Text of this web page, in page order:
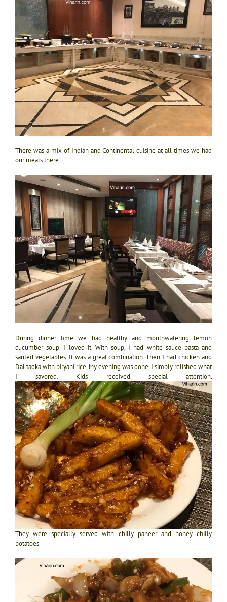
There was a mix of Indian and Continental cuisine at all times we had
our meals there.
During dinner time we had healthy and mouthwatering lemon
cucumber soup. I loved it. With soup, I had white sauce pasta and
sauted vegetables. It was a great combination. Then I had chicken and
Dal tadka with biryani rice. My evening was done. I simply relished what
I savored. Kids received special attention.
They were specially served with chilly paneer and honey chilly
potatoes.